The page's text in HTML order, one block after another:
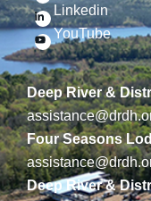
Linkedin
YouTube
Deep River &
Four Seasons
Deep River &